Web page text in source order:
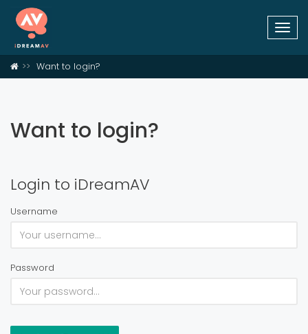
Want to login?
Want to login?
Login to iDreamAV
Username
Password